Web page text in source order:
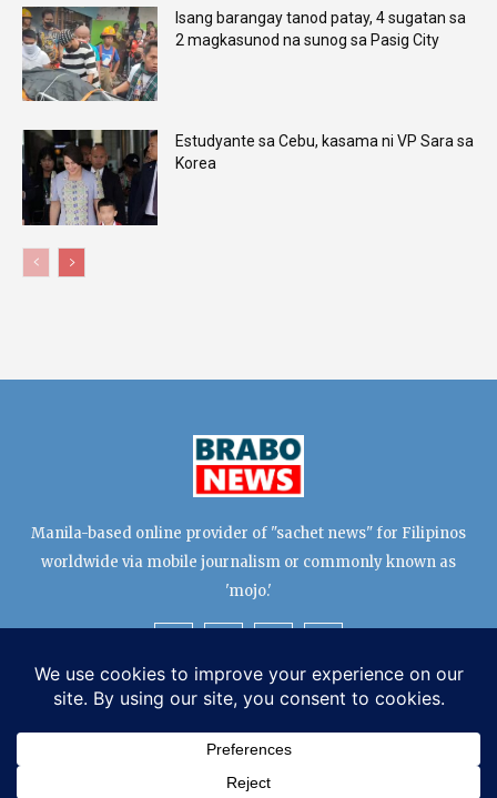
Isang barangay tanod patay, 4 sugatan sa
2 magkasunod na sunog sa Pasig City
Estudyante sa Cebu, kasama ni VP Sara sa
Korea
Manila-based online provider of "sachet news" for Filipinos
worldwide via mobile journalism or commonly known as
'mojo.'
EDITORIAL TEAM